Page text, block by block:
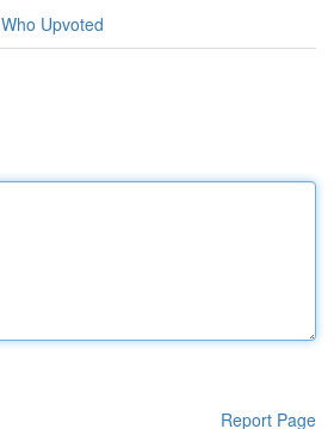
Who Upvoted
Report Page